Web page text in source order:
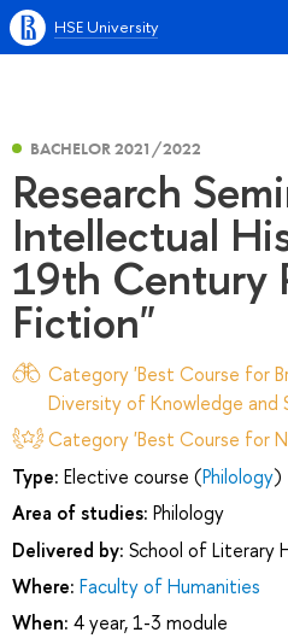
HSE University
BACHELOR 2021/2022
Research
Intellectual
19th Century
Fiction"
Category 'Best Course for
Diversity of Knowledge and
Category 'Best Course for
Type: Elective course (Philology)
Area of studies: Philology
Delivered by: School of Literary
Where: Faculty of Humanities
When: 4 year, 1-3 module